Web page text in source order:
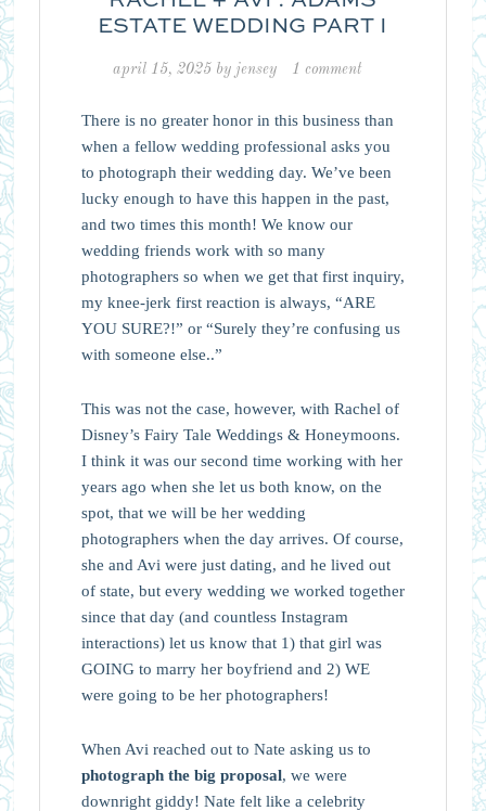
ESTATE WEDDING PART I
april 15, 2025 by jensey 1 comment
There is no greater honor in this business than
when a fellow wedding professional asks you
to photograph their wedding day. We’ve been
lucky enough to have this happen in the past,
and two times this month! We know our
wedding friends work with so many
photographers so when we get that first inquiry,
my knee-jerk first reaction is always, “ARE
YOU SURE?!” or “Surely they’re confusing us
with someone else..”
This was not the case, however, with Rachel of
Disney’s Fairy Tale Weddings & Honeymoons.
I think it was our second time working with her
years ago when she let us both know, on the
spot, that we will be her wedding
photographers when the day arrives. Of course,
she and Avi were just dating, and he lived out
of state, but every wedding we worked together
since that day (and countless Instagram
interactions) let us know that 1) that girl was
GOING to marry her boyfriend and 2) WE
were going to be her photographers!
When Avi reached out to Nate asking us to
photograph the big proposal, we were
downright giddy! Nate felt like a celebrity